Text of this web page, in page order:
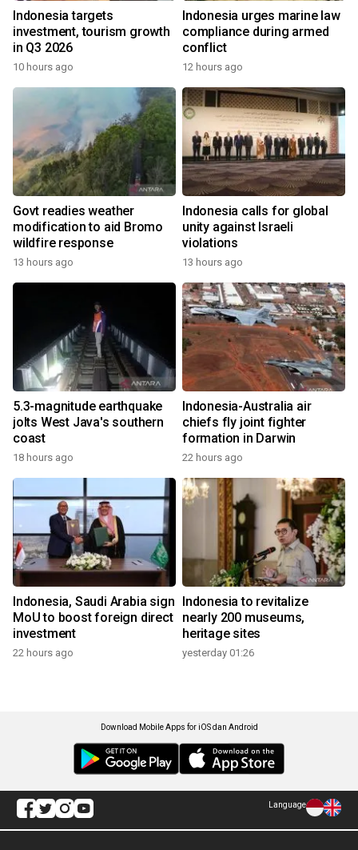
Indonesia targets
investment, tourism growth
in Q3 2026
10 hours ago
Indonesia urges marine law
compliance during armed
conflict
12 hours ago
Govt readies weather
modification to aid Bromo
wildfire response
13 hours ago
Indonesia calls for global
unity against Israeli
violations
13 hours ago
5.3-magnitude earthquake
jolts West Java's southern
coast
18 hours ago
Indonesia-Australia air
chiefs fly joint fighter
formation in Darwin
22 hours ago
Indonesia, Saudi Arabia sign
MoU to boost foreign direct
investment
22 hours ago
Indonesia to revitalize
nearly 200 museums,
heritage sites
yesterday 01:26
Download Mobile Apps for iOS dan Android
Language